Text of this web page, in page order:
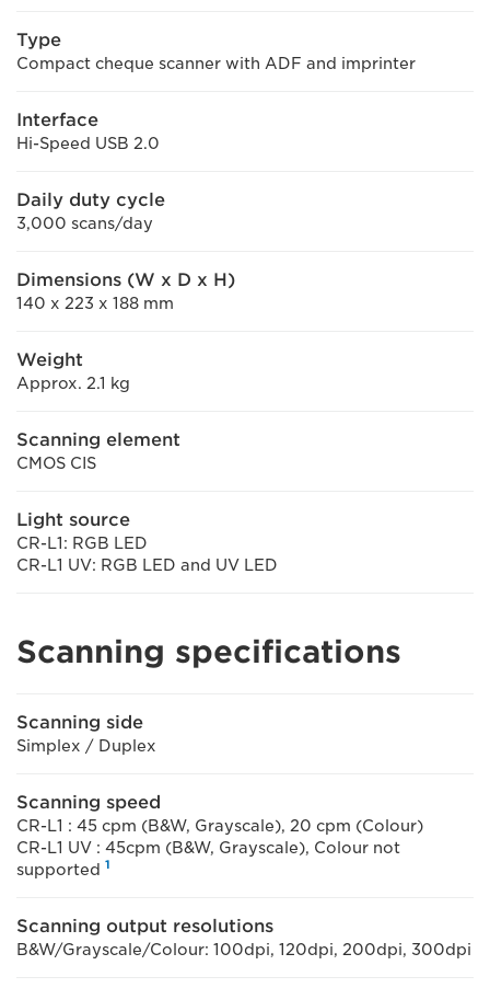
Type
Compact cheque scanner with ADF and imprinter
Interface
Hi-Speed USB 2.0
Daily duty cycle
3,000 scans/day
Dimensions (W x D x H)
140 x 223 x 188 mm
Weight
Approx. 2.1 kg
Scanning element
CMOS CIS
Light source
CR-L1: RGB LED
CR-L1 UV: RGB LED and UV LED
Scanning specifications
Scanning side
Simplex / Duplex
Scanning speed
CR-L1 : 45 cpm (B&W, Grayscale), 20 cpm (Colour)
CR-L1 UV : 45cpm (B&W, Grayscale), Colour not
supported 1
Scanning output resolutions
B&W/Grayscale/Colour: 100dpi, 120dpi, 200dpi, 300dpi